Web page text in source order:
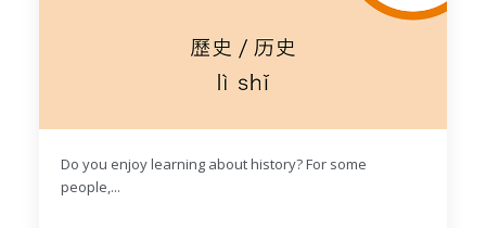
Do you enjoy learning about history? For some
people,...